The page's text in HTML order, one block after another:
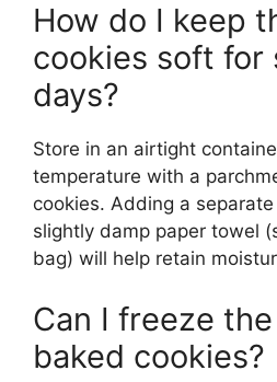
How do I keep
cookies soft for
days?
Store in an airtight
temperature with a
cookies. Adding a
slightly damp paper towel
bag) will help retain
Can I freeze
baked cookies?